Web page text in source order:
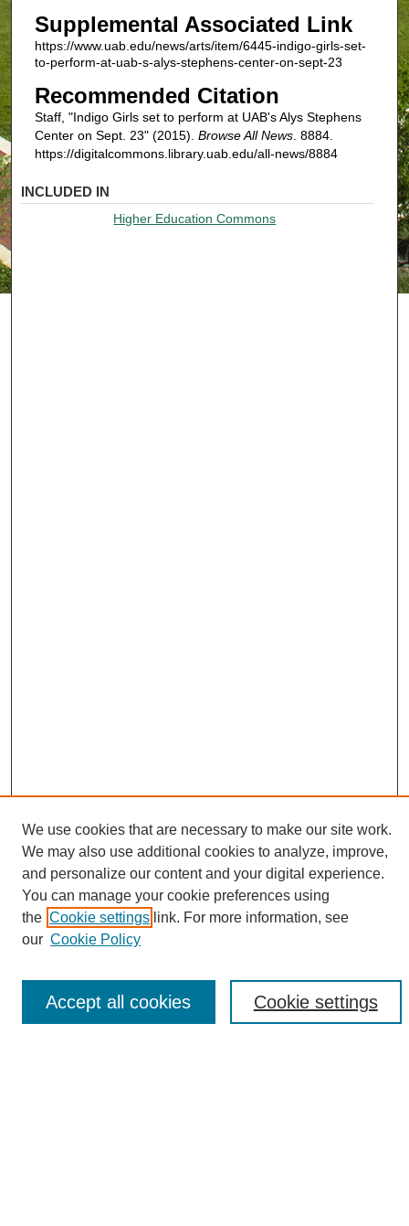
Supplemental Associated Link
https://www.uab.edu/news/arts/item/6445-indigo-girls-set-
to-perform-at-uab-s-alys-stephens-center-on-sept-23
Recommended Citation
Staff, "Indigo Girls set to perform at UAB's Alys Stephens
Center on Sept. 23" (2015). Browse All News. 8884.
https://digitalcommons.library.uab.edu/all-news/8884
INCLUDED IN
Higher Education Commons
Search
Enter search terms:
We use cookies that are necessary to make our site work.
We may also use additional cookies to analyze, improve,
and personalize our content and your digital experience.
You can manage your cookie preferences using
the Cookie settings link. For more information, see
our Cookie Policy
Cookie settings
Accept all cookies